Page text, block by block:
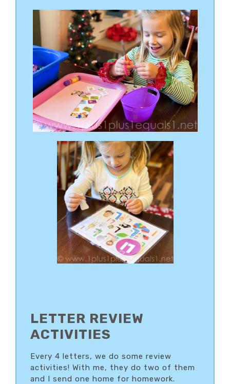
LETTER REVIEW
ACTIVITIES
Every 4 letters, we do some review
activities! With me, they do two of them
and I send one home for homework.